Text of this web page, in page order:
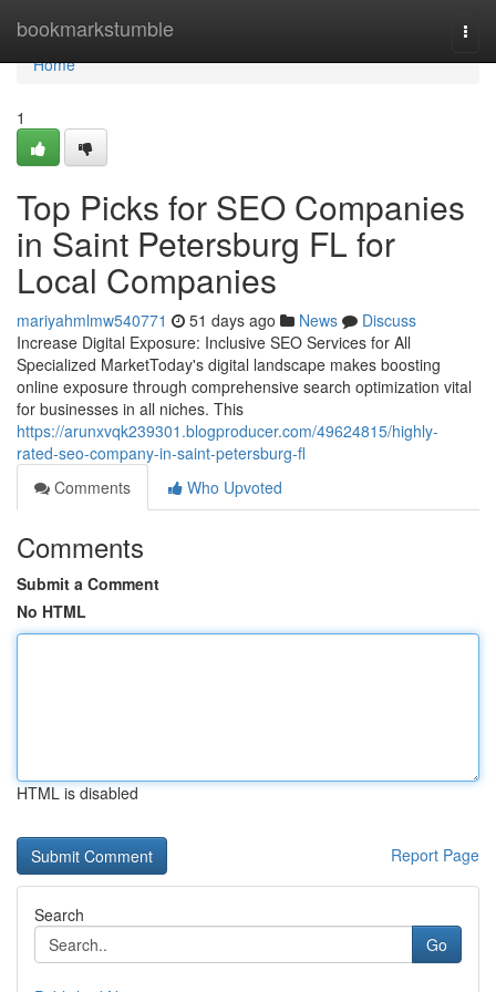
bookmarkstumble
Home
Home
1
Top Picks for SEO Companies
in Saint Petersburg FL for
Local Companies
mariyahmlmw540771 51 days ago News
Discuss
Increase Digital Exposure: Inclusive SEO Services for All
Specialized MarketToday's digital landscape makes boosting
online exposure through comprehensive search optimization vital
for businesses in all niches. This
https://arunxvqk239301.blogproducer.com/49624815/highly-
rated-seo-company-in-saint-petersburg-fl
Comments
Who Upvoted
Comments
Submit a Comment
No HTML
HTML is disabled
Report Page
Search
Go